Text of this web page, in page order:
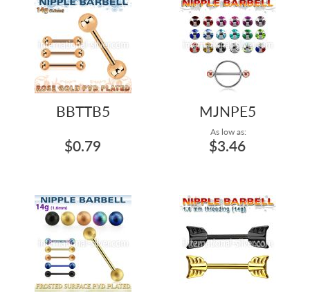
BBTTB5
$0.79
MJNPE5
As low as:
$3.46